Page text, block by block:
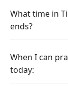
What time in
ends?
When I can
today: